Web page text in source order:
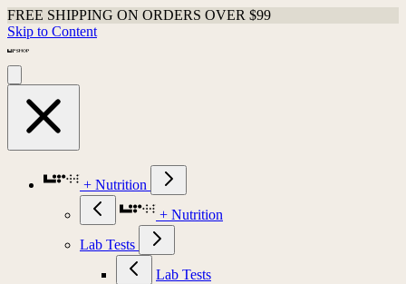
FREE SHIPPING ON ORDERS OVER $99
Skip to Content
+ Nutrition
+ Nutrition
Lab Tests
Lab Tests